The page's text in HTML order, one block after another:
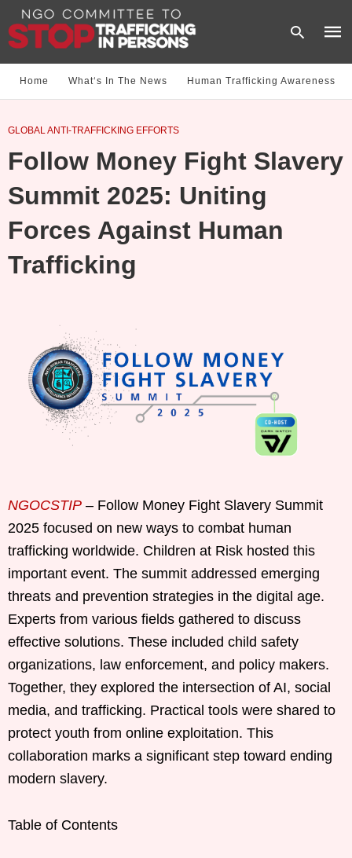
and
Home What‘s In The News Human Trafficking Awareness
GLOBAL ANTI-TRAFFICKING EFFORTS
Follow Money Fight Slavery
Summit 2025: Uniting
Forces Against Human
Trafficking
NGOCSTIP – Follow Money Fight Slavery Summit
2025 focused on new ways to combat human
trafficking worldwide. Children at Risk hosted this
important event. The summit addressed emerging
threats and prevention strategies in the digital age.
Experts from various fields gathered to discuss
effective solutions. These included child safety
organizations, law enforcement, and policy makers.
Together, they explored the intersection of AI, social
media, and trafficking. Practical tools were shared to
protect youth from online exploitation. This
collaboration marks a significant step toward ending
modern slavery.
Table of Contents